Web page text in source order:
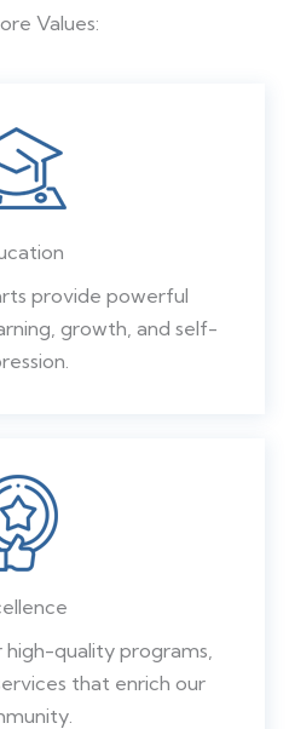
Values:
provide powerful
growth, and self-
quality programs,
that enrich our